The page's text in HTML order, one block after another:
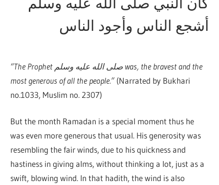
أشجع الناس وأجود الناس
“The Prophet صلى الله عليه وسلم was, the bravest and the
most generous of all the people.” (Narrated by Bukhari
no.1033, Muslim no. 2307)
But the month Ramadan is a special moment thus he
was even more generous that usual. His generosity was
resembling the fair winds, due to his quickness and
hastiness in giving alms, without thinking a lot, just as a
swift, blowing wind. In that hadith, the wind is also